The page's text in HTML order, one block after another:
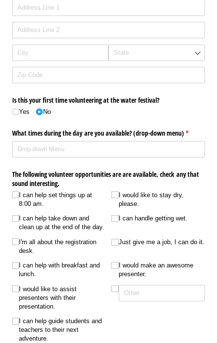
Is this your first time volunteering at the water festival?
Yes No
What times during the day are you available? (drop-down menu) *
(required)
The following volunteer opportunities are are available, check any that
sound interesting.
I can help set things up at
8:00 am.
I can help take down and
clean up at the end of the day.
I'm all about the registration
desk.
I can help with breakfast and
lunch.
I would like to assist
presenters with their
presentation.
I can help guide students and
teachers to their next
adventure.
I would like to stay dry,
please.
I can handle getting wet.
Just give me a job, I can do it.
I would make an awesome
presenter.